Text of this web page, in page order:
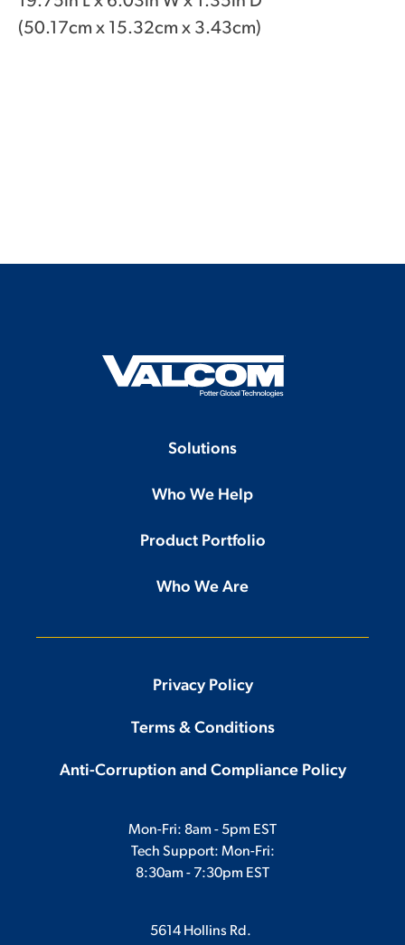
(50.17cm x 15.32cm x 3.43cm)
Solutions
Who We Help
Product Portfolio
Who We Are
Privacy Policy
Terms & Conditions
Anti-Corruption and Compliance Policy
Mon-Fri: 8am - 5pm EST
Tech Support: Mon-Fri:
8:30am - 7:30pm EST
5614 Hollins Rd.